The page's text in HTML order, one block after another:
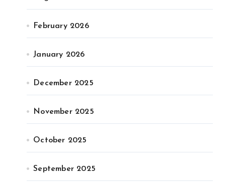
February 2026
January 2026
December 2025
November 2025
October 2025
September 2025